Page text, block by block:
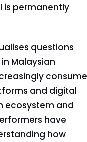
is permanently
questions
Malaysian
consume
and digital
ecosystem and
have
how